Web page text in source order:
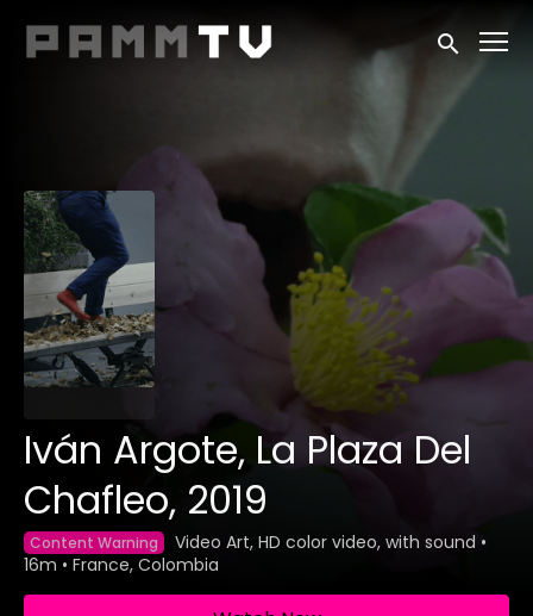
Accessibility Links
Submit
Iván Argote, La Plaza Del
Chafleo, 2019
Content Warning Video Art, HD color video, with sound •
16m • France, Colombia